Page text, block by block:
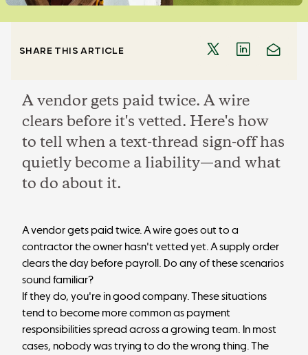
SHARE THIS ARTICLE
A vendor gets paid twice. A wire
clears before it's vetted. Here's how
to tell when a text-thread sign-off has
quietly become a liability—and what
to do about it.
A vendor gets paid twice. A wire goes out to a
contractor the owner hasn't vetted yet. A supply order
clears the day before payroll. Do any of these scenarios
sound familiar?
If they do, you're in good company. These situations
tend to become more common as payment
responsibilities spread across a growing team. In most
cases, nobody was trying to do the wrong thing. The